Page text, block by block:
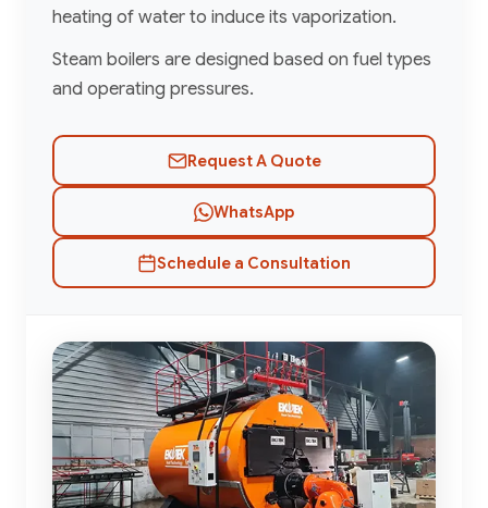
heating of water to induce its vaporization.
Steam boilers are designed based on fuel types
and operating pressures.
Request A Quote
WhatsApp
Schedule a Consultation